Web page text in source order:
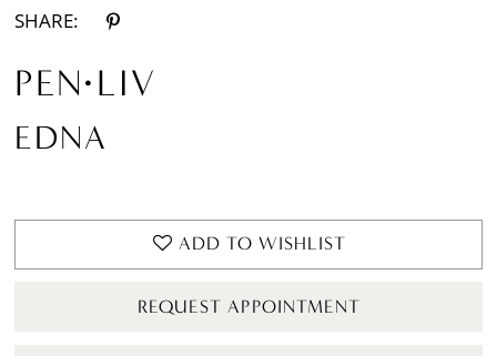
SHARE:
PEN·LIV
EDNA
ADD TO WISHLIST
REQUEST APPOINTMENT